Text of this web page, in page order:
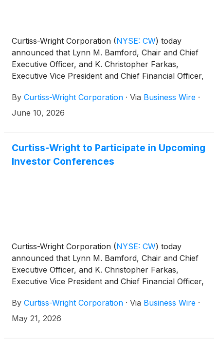
Curtiss-Wright Corporation (NYSE: CW) today
announced that Lynn M. Bamford, Chair and Chief
Executive Officer, and K. Christopher Farkas,
Executive Vice President and Chief Financial Officer,
Conference – In Association with Bank of America
in London on Wednesday, June 17, 2026.
By Curtiss-Wright Corporation · Via Business Wire ·
June 10, 2026
Curtiss-Wright to Participate in Upcoming
Investor Conferences
Curtiss-Wright Corporation (NYSE: CW) today
announced that Lynn M. Bamford, Chair and Chief
Executive Officer, and K. Christopher Farkas,
Executive Vice President and Chief Financial Officer,
conferences and conduct meetings with members
of the investment community, including:
By Curtiss-Wright Corporation · Via Business Wire ·
May 21, 2026